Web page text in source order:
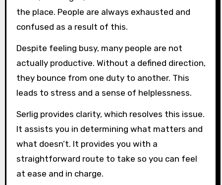
the place. People are always exhausted and
confused as a result of this.
Despite feeling busy, many people are not
actually productive. Without a defined direction,
they bounce from one duty to another. This
leads to stress and a sense of helplessness.
Serlig provides clarity, which resolves this issue.
It assists you in determining what matters and
what doesn’t. It provides you with a
straightforward route to take so you can feel
at ease and in charge.